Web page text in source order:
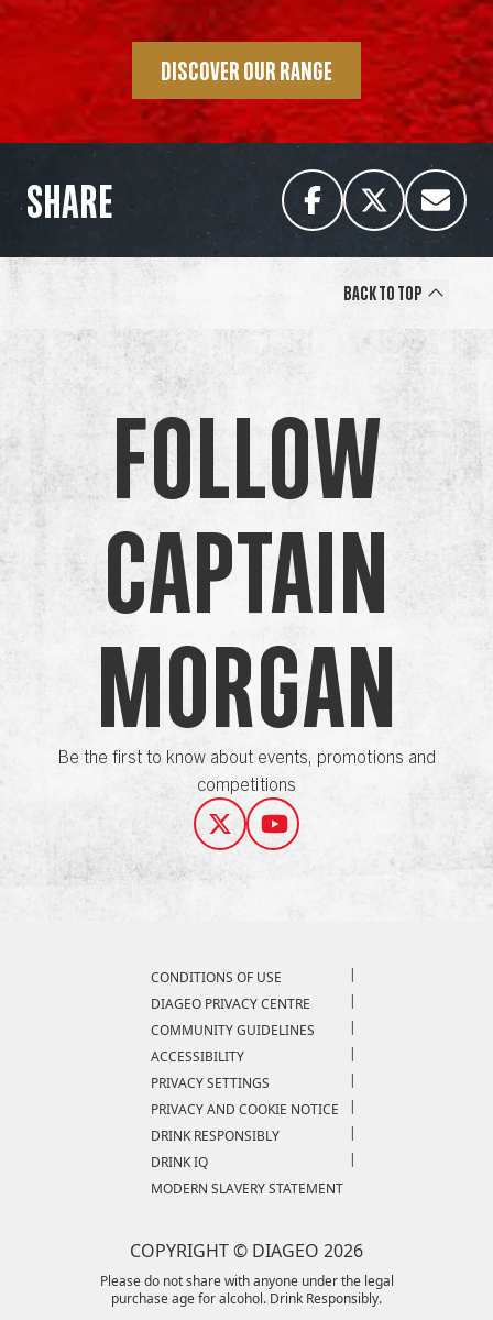
DISCOVER OUR RANGE
SHARE
Back to Top
Follow
Captain
Morgan
Be the first to know about events, promotions and
competitions
Compliance Footer
CONDITIONS OF USE
DIAGEO PRIVACY CENTRE
COMMUNITY GUIDELINES
ACCESSIBILITY
PRIVACY SETTINGS
PRIVACY AND COOKIE NOTICE
DRINK RESPONSIBLY
DRINK IQ
MODERN SLAVERY STATEMENT
Please do not share with anyone under the legal
purchase age for alcohol. Drink Responsibly.
COPYRIGHT © DIAGEO 2026